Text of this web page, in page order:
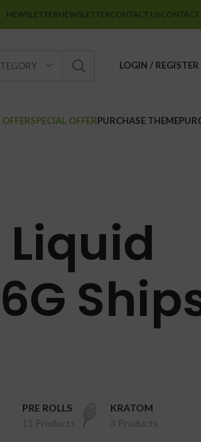
NEWSLETTERNEWSLETTERCONTACT USCONTACT
LOGIN / REGISTER
SPECIAL OFFERPURCHASE THEME
Liquid
PRE ROLLS
11 Products
KRATOM
3 Products